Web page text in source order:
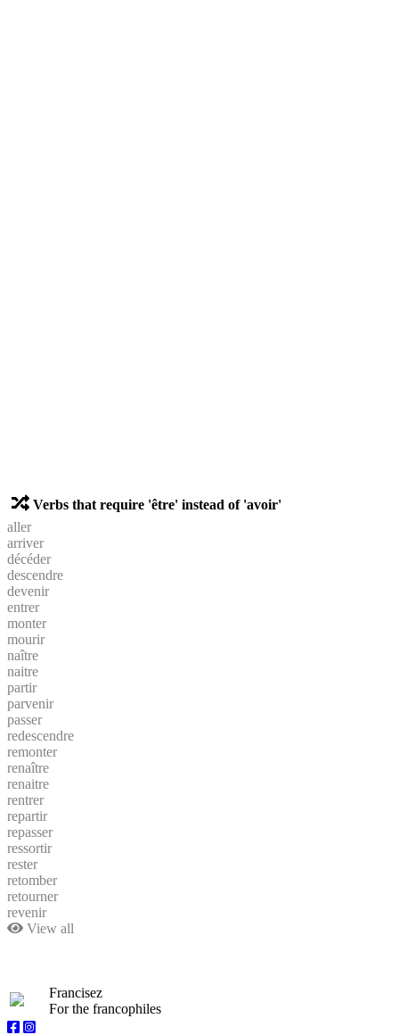
Verbs that require 'être' instead of 'avoir'
aller
arriver
décéder
descendre
devenir
entrer
monter
mourir
naître
naitre
partir
parvenir
passer
redescendre
remonter
renaître
renaitre
rentrer
repartir
repasser
ressortir
rester
retomber
retourner
revenir
View all
Francisez
For the francophiles